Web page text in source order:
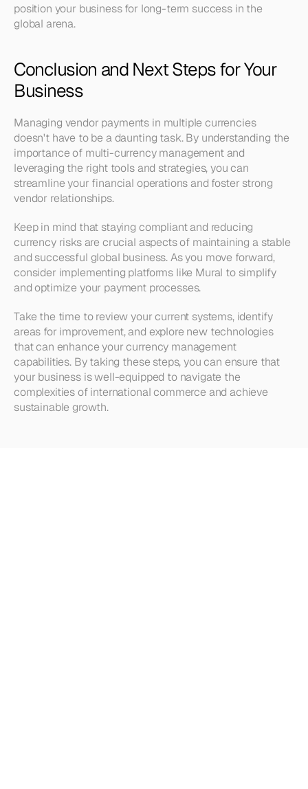
position your business for long-term success in the
global arena.
Conclusion and Next Steps for Your
Business
Managing vendor payments in multiple currencies
doesn't have to be a daunting task. By understanding the
importance of multi-currency management and
leveraging the right tools and strategies, you can
streamline your financial operations and foster strong
vendor relationships.
Keep in mind that staying compliant and reducing
currency risks are crucial aspects of maintaining a stable
and successful global business. As you move forward,
consider implementing platforms like Mural to simplify
and optimize your payment processes.
Take the time to review your current systems, identify
areas for improvement, and explore new technologies
that can enhance your currency management
capabilities. By taking these steps, you can ensure that
your business is well-equipped to navigate the
complexities of international commerce and achieve
sustainable growth.